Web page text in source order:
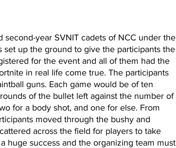
year SVNIT cadets of NCC under the
set up the ground to give the participants the
for the event and all of them had the
in real life come true. The participants
guns. Each game would be of ten
of the bullet left against the number of
for a body shot, and one for else. From
moved through the bushy and
across the field for players to take
huge success and the organizing team must